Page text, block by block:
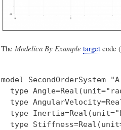
The Modelica By Example targetcode
model
type
type
type
type